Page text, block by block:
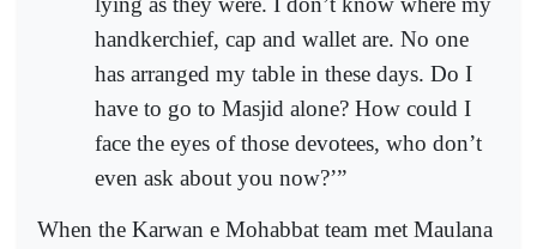
handkerchief, cap and wallet are. No one
has arranged my table in these days. Do I
have to go to Masjid alone? How could I
face the eyes of those devotees, who don’t
even ask about you now?’”
When the Karwan e Mohabbat team met Maulana